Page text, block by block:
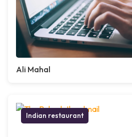
Ali Mahal
Indian restaurant